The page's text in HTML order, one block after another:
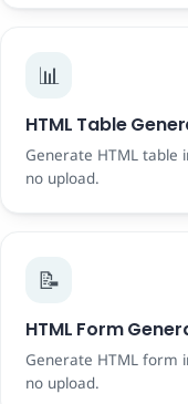
📊
HTML Table
Generate HTML
no upload.
📝
HTML Form
Generate HTML
no upload.